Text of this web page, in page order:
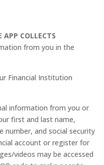
APP COLLECTS
from you in the
Financial Institution
information from you or
first and last name,
number, and social security
account or register for
videos may be accessed